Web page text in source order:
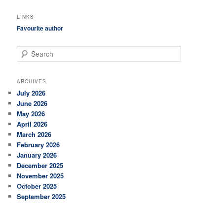
LINKS
Favourite author
e
r
h
ARCHIVES
July 2026
June 2026
May 2026
April 2026
March 2026
February 2026
January 2026
December 2025
November 2025
October 2025
September 2025